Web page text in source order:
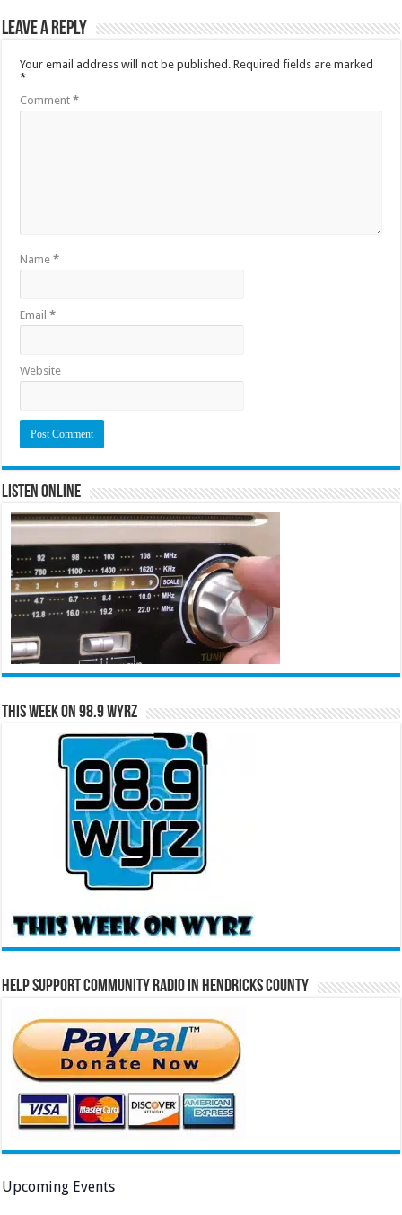
Leave a Reply
Your email address will not be published. Required fields are marked
*
Comment*
Name*
Email*
Website
Listen Online
This Week on 98.9 WYRZ
Help Support Community Radio in Hendricks County
Upcoming Events